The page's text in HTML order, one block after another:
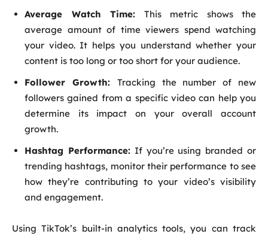
Average Watch Time: This metric shows the
average amount of time viewers spend watching
your video. It helps you understand whether your
content is too long or too short for your audience.
Follower Growth: Tracking the number of new
followers gained from a specific video can help you
determine its impact on your overall account
growth.
Hashtag Performance:If you’re using branded or
trending hashtags, monitor their performance to see
how they’re contributing to your video’s visibility
and engagement.
Using TikTok’s built-in analytics tools, you can track